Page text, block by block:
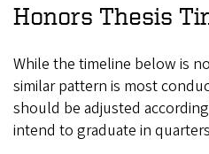
Honors Thesis
While the timeline below is
similar pattern is most
should be adjusted
intend to graduate in